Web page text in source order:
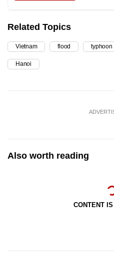
Related Topics
Vietnam flood typhoon
Hanoi
Also worth reading
CONTENT